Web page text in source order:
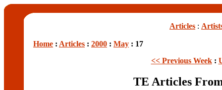
Articles :
Home : Articles : 2000 : May : 17
<< Previous Week:
TE Articles